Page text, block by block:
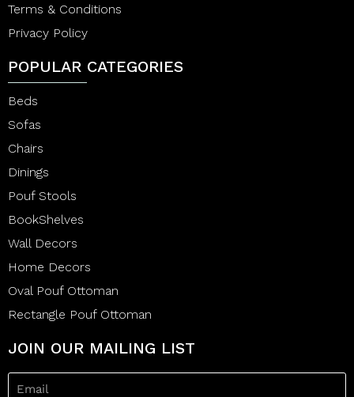
Terms & Conditions
Privacy Policy
POPULAR CATEGORIES
Beds
Sofas
Chairs
Dinings
Pouf Stools
BookShelves
Wall Decors
Home Decors
Oval Pouf Ottoman
Rectangle Pouf Ottoman
JOIN OUR MAILING LIST